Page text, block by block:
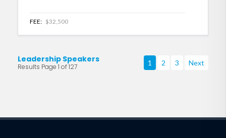
FEE: $32,500
Leadership Speakers
Results Page 1 of 127 1 2 3 Next